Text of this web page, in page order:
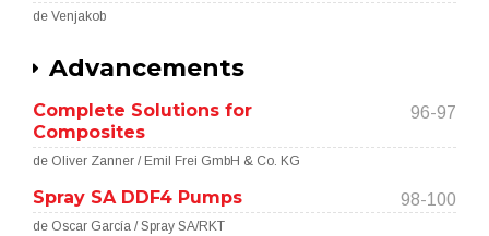
de Venjakob
Advancements
Complete Solutions for
Composites
96-97
de Oliver Zanner / Emil Frei GmbH & Co. KG
Spray SA DDF4 Pumps 98-100
de Oscar García / Spray SA/RKT